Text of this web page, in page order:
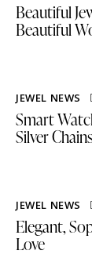
Beautiful
Beautiful
JEWEL NEWS
Smart
Silver
JEWEL NEWS
Elegant,
Love